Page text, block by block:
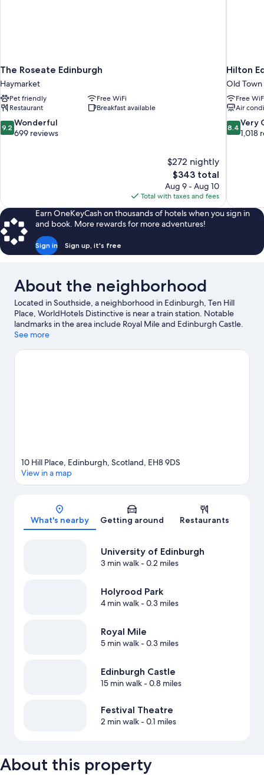
The Roseate Edinburgh
Haymarket
Pet friendly
Free WiFi
Restaurant
Breakfast available
9.2
out
9.2 Wonderful
699 reviews
$272 nightly
The
price
is
$343
$343 total
Aug 9 - Aug 10
Total with taxes and fees
Hilton
Old
Free
Air
8.4
out
8.4 Very
1,018
Earn OneKeyCash on thousands of hotels when you sign in
and book. More rewards for more adventures!
Sign in Sign up, it's free
About the neighborhood
Located in Southside, a neighborhood in Edinburgh, Ten Hill
Place, WorldHotels Distinctive is near a train station. Notable
landmarks in the area include Royal Mile and Edinburgh Castle.
University of Edinburgh and Royal Yacht Britannia are two other
chance to get out on the surrounding water, or you can seek out
See more
Map
10 Hill Place, Edinburgh, Scotland, EH8 9DS
View in a map
What's nearby Getting around Restaurants
University of Edinburgh
3 min walk- 0.2 miles
Holyrood Park
4 min walk- 0.3 miles
Royal Mile
5 min walk- 0.3 miles
Edinburgh Castle
15 min walk- 0.8 miles
Festival Theatre
2 min walk- 0.1 miles
About this property